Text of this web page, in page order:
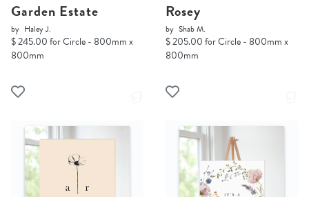
Garden Estate
by Haley J.
$ 245.00 for Circle - 800mm x
800mm
Rosey
by Shab M.
$ 205.00 for Circle - 800mm x
800mm